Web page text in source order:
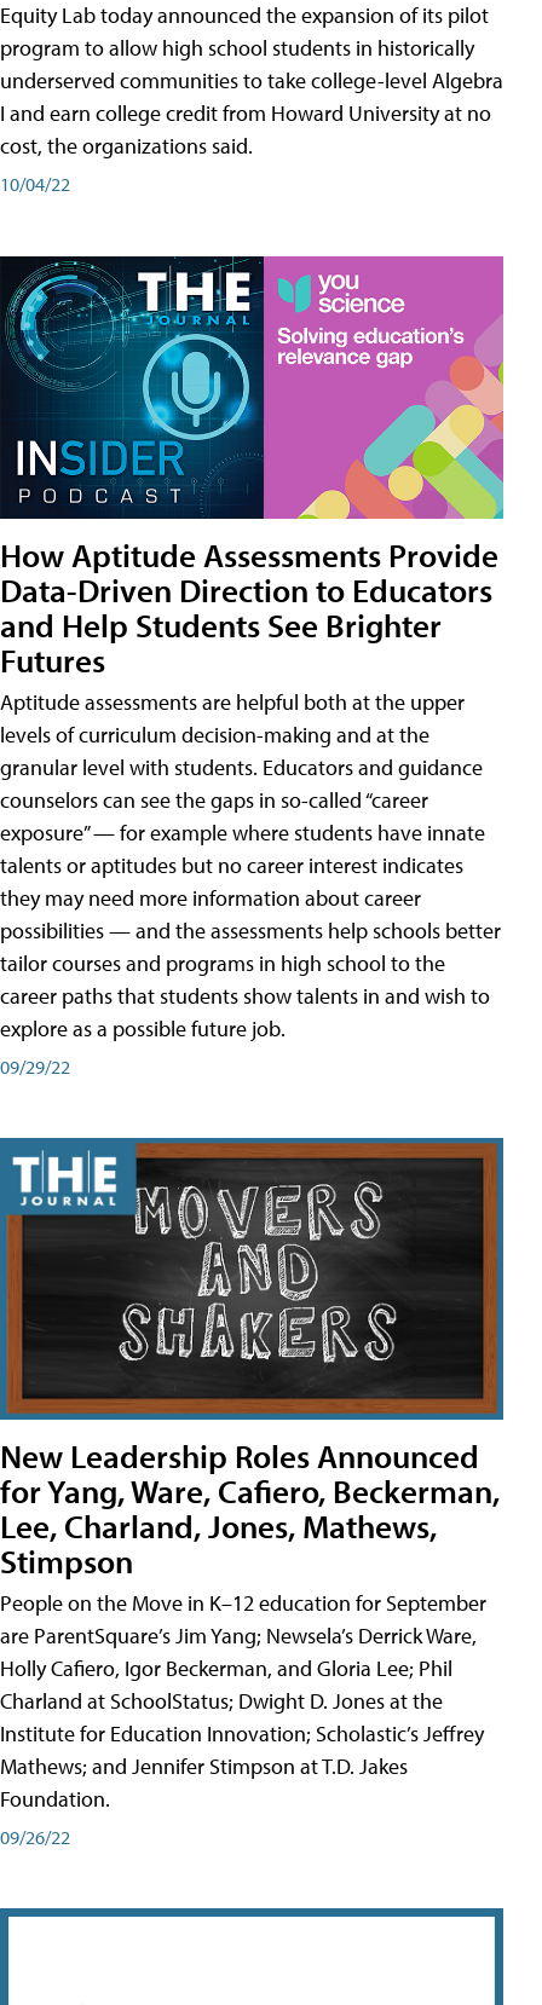
Equity Lab today announced the expansion of its pilot
program to allow high school students in historically
underserved communities to take college-level Algebra
I and earn college credit from Howard University at no
cost, the organizations said.
10/04/22
How Aptitude Assessments Provide
Data-Driven Direction to Educators
and Help Students See Brighter
Futures
Aptitude assessments are helpful both at the upper
levels of curriculum decision-making and at the
granular level with students. Educators and guidance
counselors can see the gaps in so-called “career
exposure” — for example where students have innate
talents or aptitudes but no career interest indicates
they may need more information about career
possibilities — and the assessments help schools better
tailor courses and programs in high school to the
career paths that students show talents in and wish to
explore as a possible future job.
09/29/22
New Leadership Roles Announced
for Yang, Ware, Cafiero, Beckerman,
Lee, Charland, Jones, Mathews,
Stimpson
People on the Move in K–12 education for September
are ParentSquare’s Jim Yang; Newsela’s Derrick Ware,
Holly Cafiero, Igor Beckerman, and Gloria Lee; Phil
Charland at SchoolStatus; Dwight D. Jones at the
Institute for Education Innovation; Scholastic’s Jeffrey
Mathews; and Jennifer Stimpson at T.D. Jakes
Foundation.
09/26/22